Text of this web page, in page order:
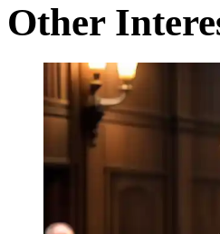
Other